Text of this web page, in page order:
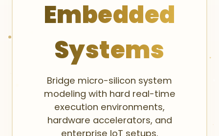
Embedded
Systems
Bridge micro-silicon system
modeling with hard real-time
execution environments,
hardware accelerators, and
enterprise IoT setups.